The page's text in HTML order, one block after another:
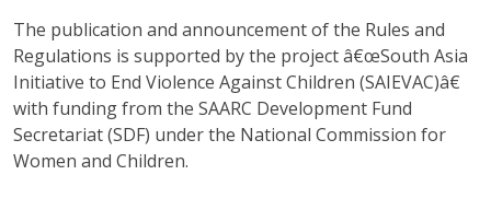
The publication and announcement of the Rules and
Regulations is supported by the project â€œSouth Asia
Initiative to End Violence Against Children (SAIEVAC)â€
with funding from the SAARC Development Fund
Secretariat (SDF) under the National Commission for
Women and Children.